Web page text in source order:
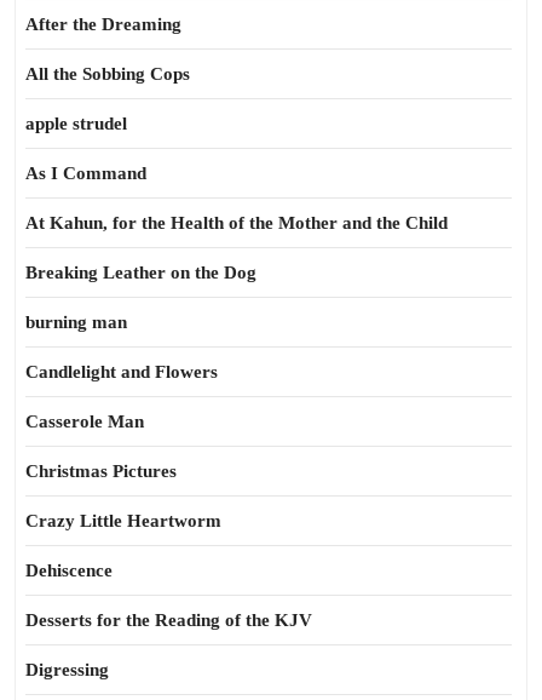
After the Dreaming
All the Sobbing Cops
apple strudel
As I Command
At Kahun, for the Health of the Mother and the Child
Breaking Leather on the Dog
burning man
Candlelight and Flowers
Casserole Man
Christmas Pictures
Crazy Little Heartworm
Dehiscence
Desserts for the Reading of the KJV
Digressing